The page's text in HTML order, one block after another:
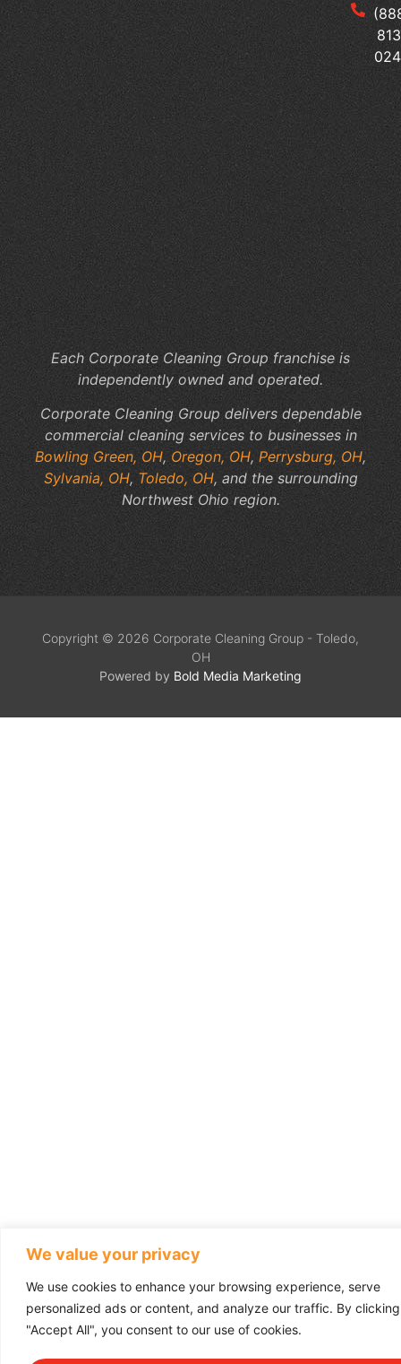
We value your privacy
We use cookies to enhance your browsing experience, serve
personalized ads or content, and analyze our traffic. By clicking
"Accept All", you consent to our use of cookies.
a
Each Corporate Cleaning Group franchise is
independently owned and operated.
Corporate Cleaning Group delivers dependable
commercial cleaning services to businesses in
Bowling Green, OH, Oregon, OH, Perrysburg, OH,
Sylvania, OH, Toledo, OH, and the surrounding
Northwest Ohio region.
Copyright © 2026 Corporate Cleaning Group - Toledo,
OH
Powered by Bold Media Marketing